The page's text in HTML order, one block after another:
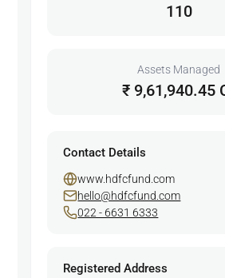
110
Assets Managed
₹ 9,61,940.45
Contact Details
www.hdfcfund.com
hello@hdfcfund.com
022 - 6631 6333
Registered Address